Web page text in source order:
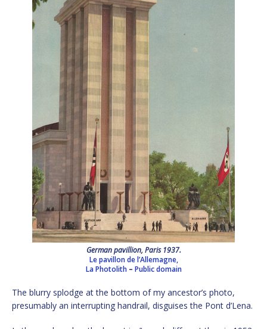
German pavillion, Paris 1937.
Le pavillon de l’Allemagne,
La Photolith – Public domain
The blurry splodge at the bottom of my ancestor’s photo,
presumably an interrupting handrail, disguises the Pont d’Lena.